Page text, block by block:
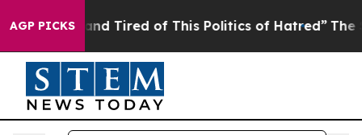
AGP PICKS
and Tired of This Politics of Hatred” The Story